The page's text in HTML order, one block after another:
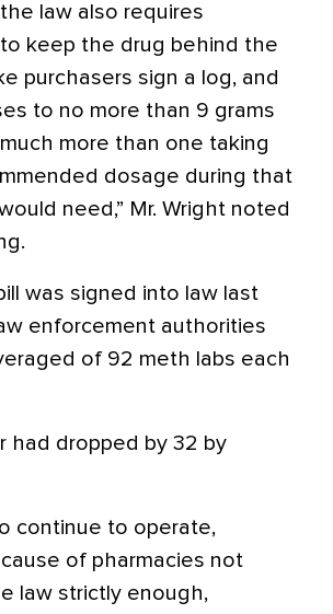
law also requires
keep the drug behind the
purchasers sign a log, and
to no more than 9 grams
more than one taking
dosage during that
need,” Mr. Wright noted
was signed into law last
enforcement authorities
of 92 meth labs each
had dropped by 32 by
continue to operate,
of pharmacies not
law strictly enough,